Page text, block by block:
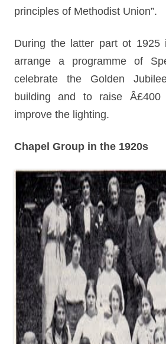
principles of Methodist Union”.
During the latter part ot 1925
arrange a programme of
celebrate the Golden
building and to raise Â£400
improve the lighting.
Chapel Group in the 1920s